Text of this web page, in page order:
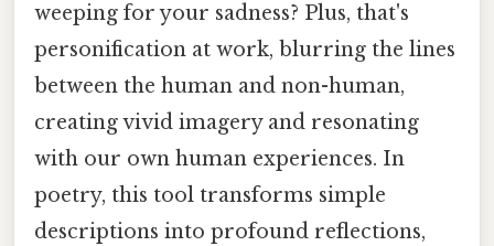
weeping for your sadness? Plus, that's
personification at work, blurring the lines
between the human and non-human,
creating vivid imagery and resonating
with our own human experiences. In
poetry, this tool transforms simple
descriptions into profound reflections,